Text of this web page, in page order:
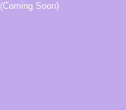
(Coming Soon)